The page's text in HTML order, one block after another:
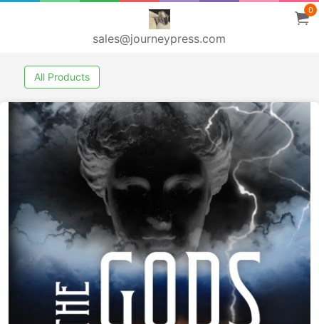
sales@journeypress.com
0
All Products